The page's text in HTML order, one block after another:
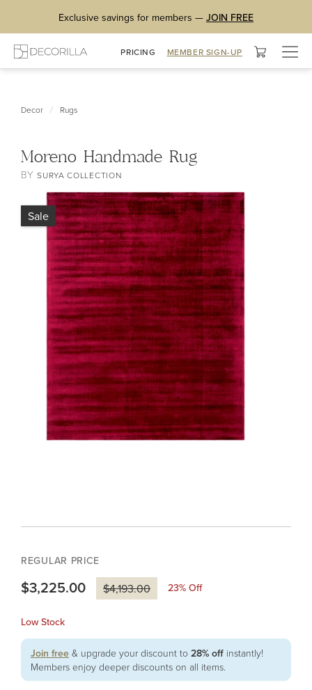
Exclusive savings for members — JOIN FREE
PRICING MEMBER SIGN-UP
Decor / Rugs
Moreno Handmade Rug
BYSURYA COLLECTION
Sale
REGULAR PRICE
$3,225.00 $4,193.00 23% Off
Low Stock
Join free & upgrade your discount to 28% off instantly!
Members enjoy deeper discounts on all items.